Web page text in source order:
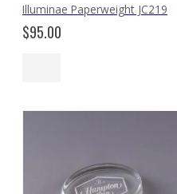
Illuminae Paperweight JC219
$95.00